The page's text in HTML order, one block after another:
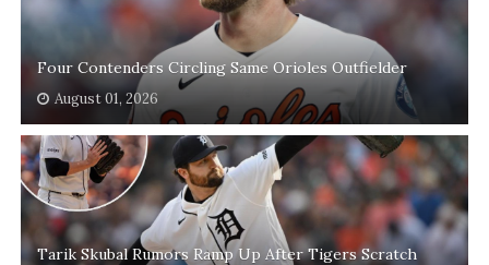
Four Contenders Circling Same Orioles Outfielder
August 01, 2026
Tarik Skubal Rumors Ramp Up After Tigers Scratch